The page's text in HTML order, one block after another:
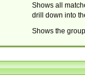
Shows all
drill down into
Shows the